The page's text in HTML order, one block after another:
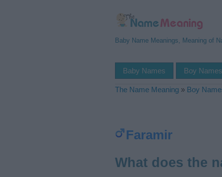
Baby Name Meanings, Meaning of
Baby Names Boy Names
The Name Meaning » Boy
Faramir
What does the